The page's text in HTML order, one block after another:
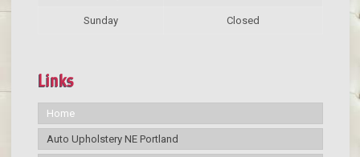
Sunday Closed
Links
Home
Auto Upholstery NE Portland